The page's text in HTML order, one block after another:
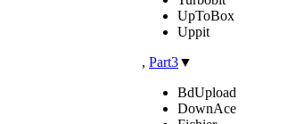
UpToBox
Uppit
, Part3▼
BdUpload
DownAce